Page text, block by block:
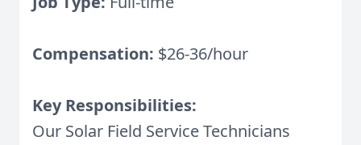
Compensation: $26-36/hour
Key Responsibilities:
Our Solar Field Service Technicians